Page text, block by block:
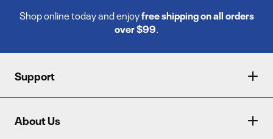
Shop online today and enjoyfree shipping on all orders
over $99.
Support
About Us